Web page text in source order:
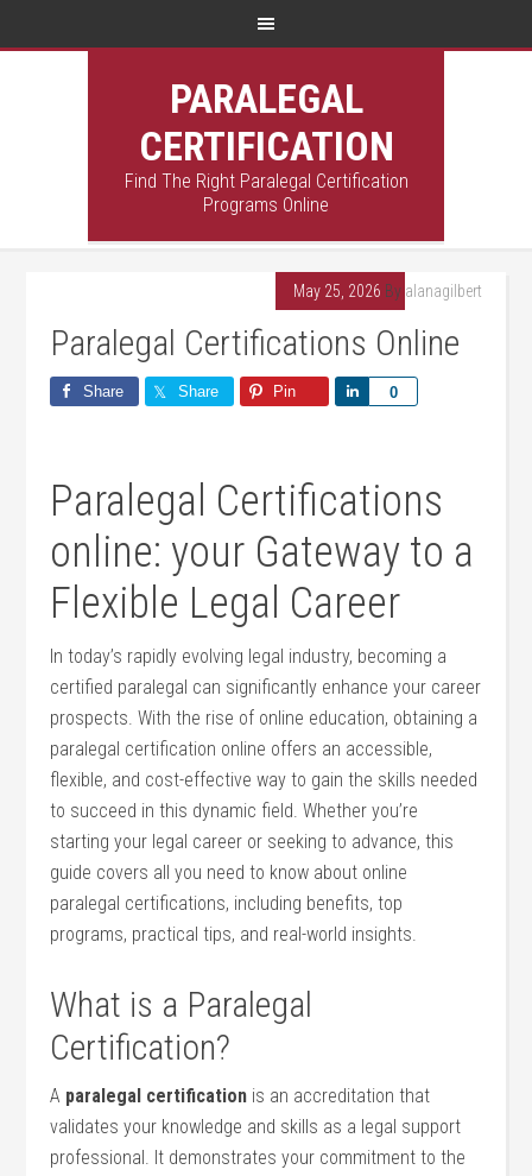
PARALEGAL
CERTIFICATION
Find The Right Paralegal Certification
Programs Online
May 25, 2026 By alanagilbert
Paralegal Certifications Online
Share Share Pin 0
Share
Paralegal​ Certifications
online: your Gateway to⁣ a
Flexible ​Legal Career
In ⁤today’s rapidly evolving ⁣legal industry,⁣ becoming a
certified paralegal can significantly enhance your career
prospects. With⁤ the rise of online education, obtaining a
​paralegal certification online offers an accessible,
‌flexible, and cost-effective​ way⁤ to gain the ‌skills needed⁤
to succeed in this dynamic field.‌ Whether you’re
starting your legal career ​or seeking to advance, this
‍guide covers all‌ you need to know about online
paralegal certifications, including benefits, top
programs, practical tips, and‍ real-world insights.
What‍ is ⁣a Paralegal
Certification?
A​ paralegal certification is an accreditation ‌that
validates ⁤your knowledge and skills ⁢as a legal⁤ support
professional. It demonstrates‍ your commitment to the